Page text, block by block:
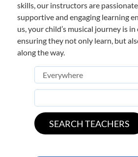
skills, our instructors are
supportive and engaging learning
us, your child’s musical journey is
ensuring they not only learn, but
along the way.